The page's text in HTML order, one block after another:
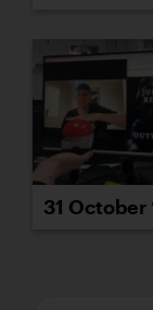
31 October